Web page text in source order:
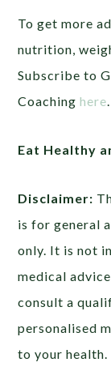
To get more
nutrition,
Subscribe to
Coachinghere
Eat Healthy
Disclaimer:
is for general
only. It is not
medical
consult a
personalised
to your health.